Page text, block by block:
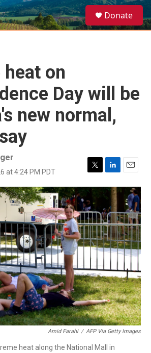
e
a
Donate
heat on
Day will be
new normal,
at 4:24 PM PDT
T
w
i
t
t
e
r
L
i
e
d
I
n
E
m
l
Amid Farahi / AFP Via Getty Images
heat along the National Mall in